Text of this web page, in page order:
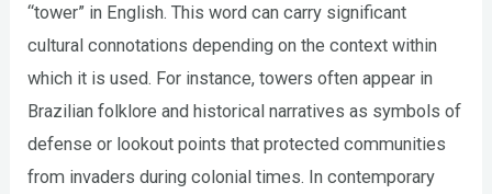
“tower” in English. This word can carry significant
cultural connotations depending on the context within
which it is used. For instance, towers often appear in
Brazilian folklore and historical narratives as symbols of
defense or lookout points that protected communities
from invaders during colonial times. In contemporary